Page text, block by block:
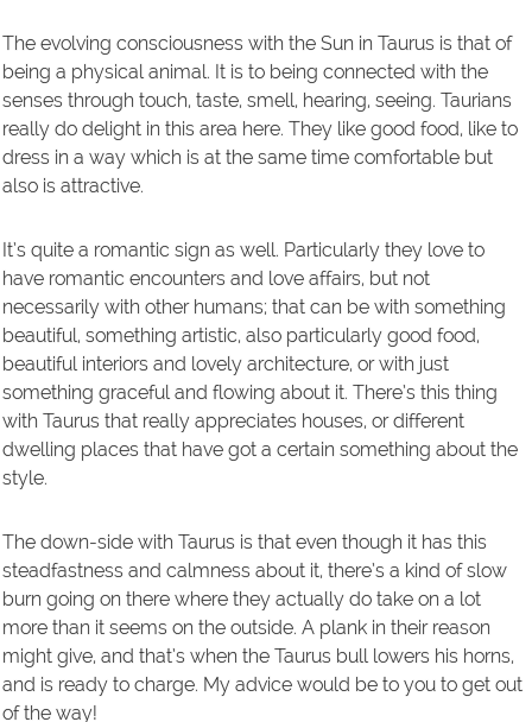
The evolving consciousness with the Sun in Taurus is that of
being a physical animal. It is to being connected with the
senses through touch, taste, smell, hearing, seeing. Taurians
really do delight in this area here. They like good food, like to
dress in a way which is at the same time comfortable but
also is attractive.
It’s quite a romantic sign as well. Particularly they love to
have romantic encounters and love affairs, but not
necessarily with other humans; that can be with something
beautiful, something artistic, also particularly good food,
beautiful interiors and lovely architecture, or with just
something graceful and flowing about it. There’s this thing
with Taurus that really appreciates houses, or different
dwelling places that have got a certain something about the
style.
The down-side with Taurus is that even though it has this
steadfastness and calmness about it, there’s a kind of slow
burn going on there where they actually do take on a lot
more than it seems on the outside. A plank in their reason
might give, and that’s when the Taurus bull lowers his horns,
and is ready to charge. My advice would be to you to get out
of the way!